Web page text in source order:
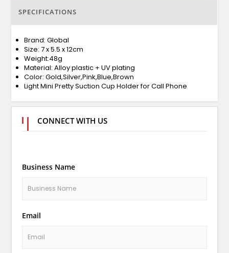
SPECIFICATIONS
Brand: Global
Size: 7 x 5.5 x 12cm
Weight:48g
Material: Alloy plastic + UV plating
Color: Gold,Silver,Pink,Blue,Brown
Light Mini Pretty Suction Cup Holder for Call Phone
CONNECT WITH US
Business Name
Email